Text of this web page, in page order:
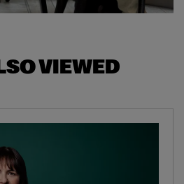
VIEWED